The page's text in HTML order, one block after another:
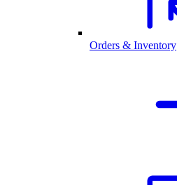
Orders & Inventory